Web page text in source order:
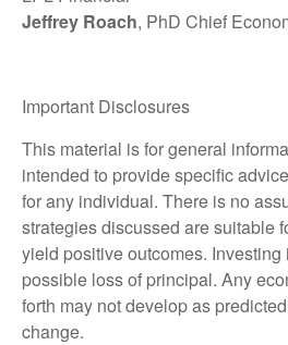
Jeffrey Roach, PhD Chief
Important Disclosures
This material is for general
intended to provide specific
for any individual. There is no
strategies discussed are suitable
yield positive outcomes.
possible loss of principal. Any
forth may not develop as
change.